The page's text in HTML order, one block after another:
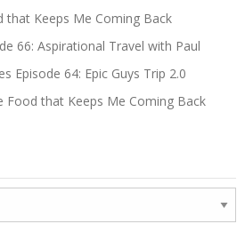
that Keeps Me Coming Back
66: Aspirational Travel with Paul
Episode 64: Epic Guys Trip 2.0
Food that Keeps Me Coming Back